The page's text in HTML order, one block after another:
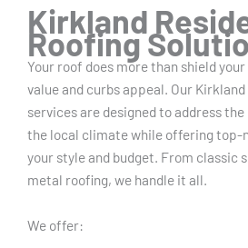
Kirkland
Roofing
Your roof does more than shield
value and curbs appeal. Our
services are designed to address
the local climate while offering
your style and budget. From classic
metal roofing, we handle it all.
We offer: